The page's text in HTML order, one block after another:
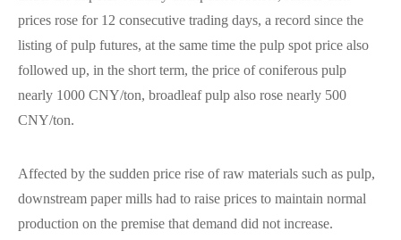
prices rose for 12 consecutive trading days, a record since the
listing of pulp futures, at the same time the pulp spot price also
followed up, in the short term, the price of coniferous pulp
nearly 1000 CNY/ton, broadleaf pulp also rose nearly 500
CNY/ton.
Affected by the sudden price rise of raw materials such as pulp,
downstream paper mills had to raise prices to maintain normal
production on the premise that demand did not increase.